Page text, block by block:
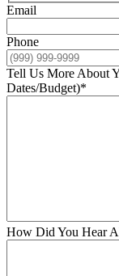
Email
Phone
Tell Us More About
Dates/Budget)*
How Did You Hear